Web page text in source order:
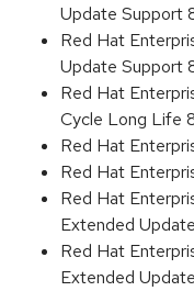
Update Support
Red Hat
Update Support
Red Hat
Cycle Long Life
Red Hat
Red Hat
Red Hat
Extended
Red Hat
Extended